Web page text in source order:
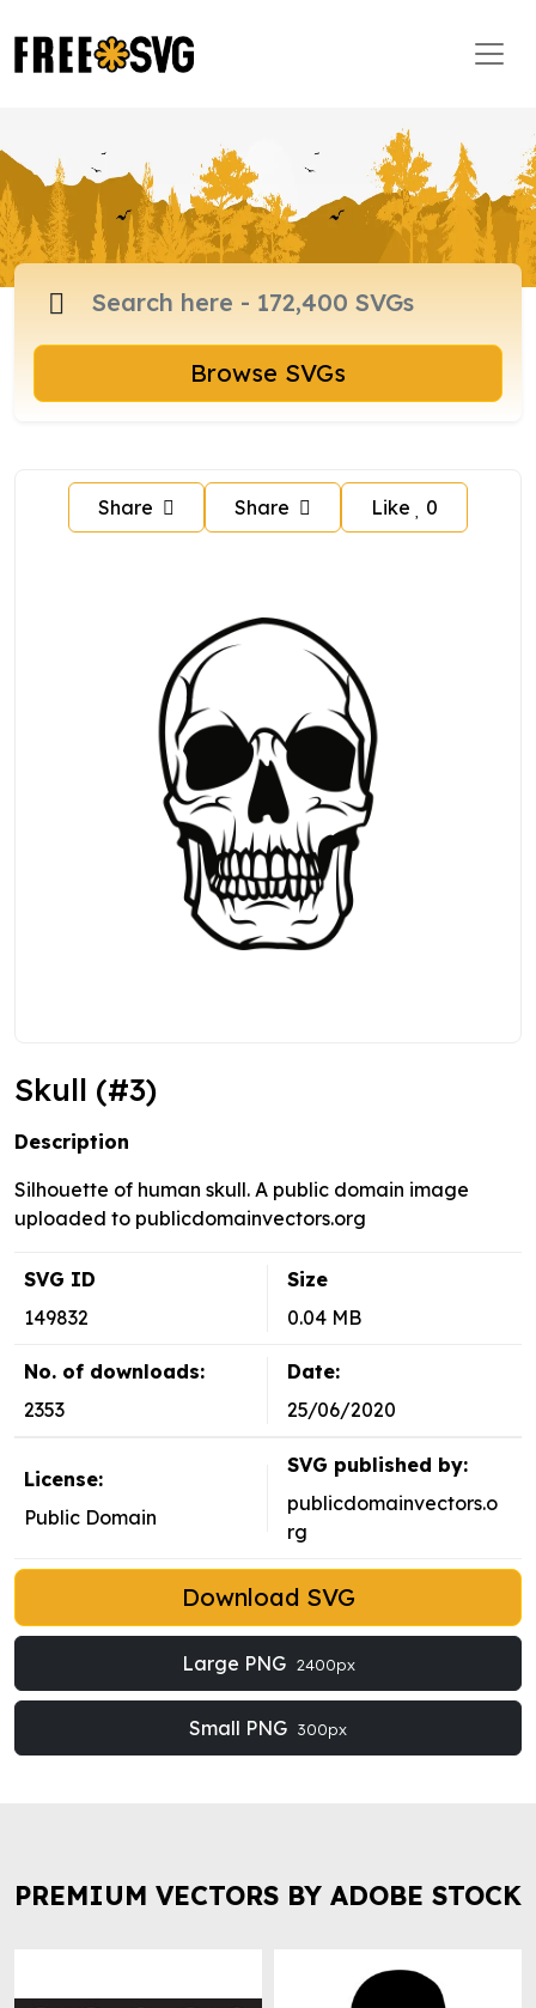
Browse SVGs
Share Share Like 0
Skull (#3)
Description
Silhouette of human skull. A public domain image
uploaded to publicdomainvectors.org
SVG ID
149832
Size
0.04 MB
No. of downloads:
2353
Date:
25/06/2020
License:
Public Domain
SVG published by:
publicdomainvectors.o
rg
Download SVG
Large PNG 2400px
Small PNG 300px
PREMIUM VECTORS BY ADOBE STOCK